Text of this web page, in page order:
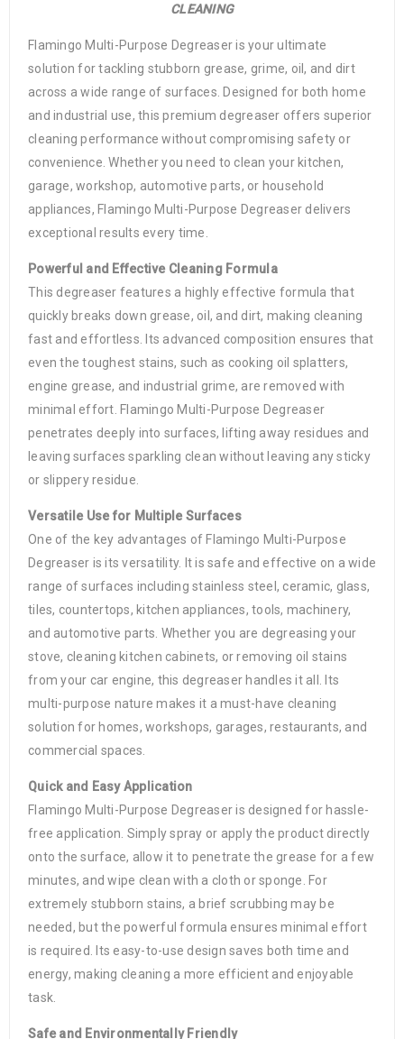
CLEANING
Flamingo Multi-Purpose Degreaser is your ultimate
solution for tackling stubborn grease, grime, oil, and dirt
across a wide range of surfaces. Designed for both home
and industrial use, this premium degreaser offers superior
cleaning performance without compromising safety or
convenience. Whether you need to clean your kitchen,
garage, workshop, automotive parts, or household
appliances, Flamingo Multi-Purpose Degreaser delivers
exceptional results every time.
Powerful and Effective Cleaning Formula
This degreaser features a highly effective formula that
quickly breaks down grease, oil, and dirt, making cleaning
fast and effortless. Its advanced composition ensures that
even the toughest stains, such as cooking oil splatters,
engine grease, and industrial grime, are removed with
minimal effort. Flamingo Multi-Purpose Degreaser
penetrates deeply into surfaces, lifting away residues and
leaving surfaces sparkling clean without leaving any sticky
or slippery residue.
Versatile Use for Multiple Surfaces
One of the key advantages of Flamingo Multi-Purpose
Degreaser is its versatility. It is safe and effective on a wide
range of surfaces including stainless steel, ceramic, glass,
tiles, countertops, kitchen appliances, tools, machinery,
and automotive parts. Whether you are degreasing your
stove, cleaning kitchen cabinets, or removing oil stains
from your car engine, this degreaser handles it all. Its
multi-purpose nature makes it a must-have cleaning
solution for homes, workshops, garages, restaurants, and
commercial spaces.
Quick and Easy Application
Flamingo Multi-Purpose Degreaser is designed for hassle-
free application. Simply spray or apply the product directly
onto the surface, allow it to penetrate the grease for a few
minutes, and wipe clean with a cloth or sponge. For
extremely stubborn stains, a brief scrubbing may be
needed, but the powerful formula ensures minimal effort
is required. Its easy-to-use design saves both time and
energy, making cleaning a more efficient and enjoyable
task.
Safe and Environmentally Friendly